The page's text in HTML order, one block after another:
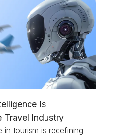
Is
Travel Industry
in tourism is redefining